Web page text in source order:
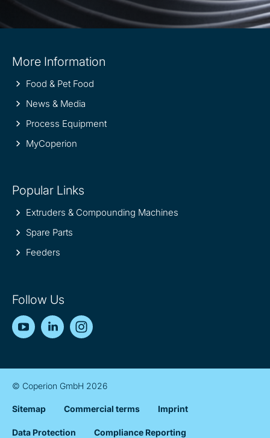
information
More Information
Food & Pet Food
News & Media
Process Equipment
MyCoperion
Popular Links
Extruders & Compounding Machines
Spare Parts
Feeders
Follow Us
YouTubeLinkedIn
© Coperion GmbH 2026
Sitemap Commercial terms Imprint
Data Protection Compliance Reporting